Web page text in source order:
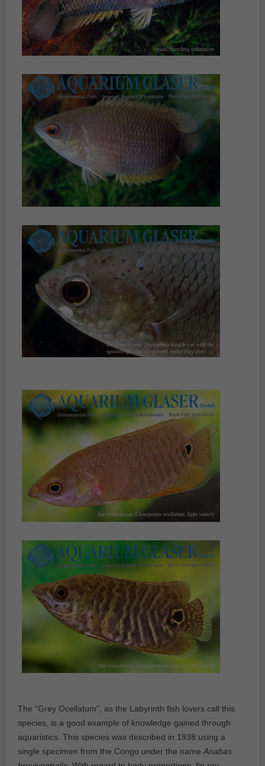
The “Grey Ocellatum”, as the Labyrinth fish lovers call this
species, is a good example of knowledge gained through
aquaristics. This species was described in 1938 using a
single specimen from the Congo under the name Anabas